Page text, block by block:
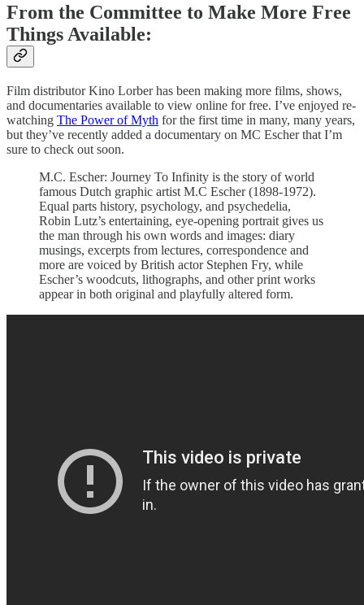
From the Committee to Make More Free
Things Available:
Film distributor Kino Lorber has been making more films, shows,
and documentaries available to view online for free. I’ve enjoyed re-
watching The Power of Myth for the first time in many, many years,
but they’ve recently added a documentary on MC Escher that I’m
sure to check out soon.
M.C. Escher: Journey To Infinity is the story of world
famous Dutch graphic artist M.C Escher (1898-1972).
Equal parts history, psychology, and psychedelia,
Robin Lutz’s entertaining, eye-opening portrait gives us
the man through his own words and images: diary
musings, excerpts from lectures, correspondence and
more are voiced by British actor Stephen Fry, while
Escher’s woodcuts, lithographs, and other print works
appear in both original and playfully altered form.